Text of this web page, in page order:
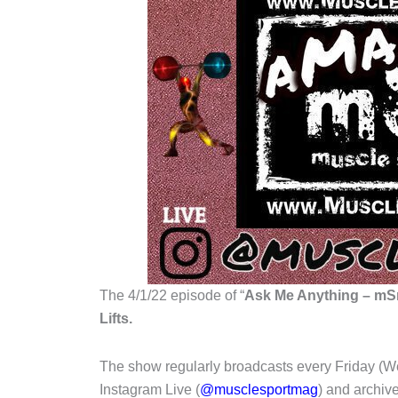
The 4/1/22 episode of “Ask Me Anything –
Lifts.
The show regularly broadcasts every Friday
Instagram Live (@musclesportmag) and